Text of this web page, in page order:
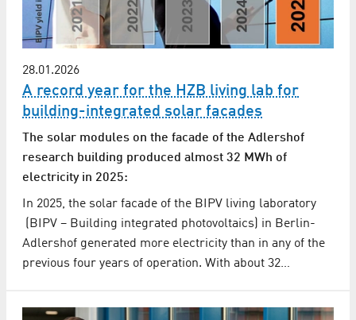
28.01.2026
A record year for the HZB living lab for
building-integrated solar facades
The solar modules on the facade of the Adlershof
research building produced almost 32 MWh of
electricity in 2025:
In 2025, the solar facade of the BIPV living laboratory
(BIPV – Building integrated photovoltaics) in Berlin-
Adlershof generated more electricity than in any of the
previous four years of operation. With about 32…